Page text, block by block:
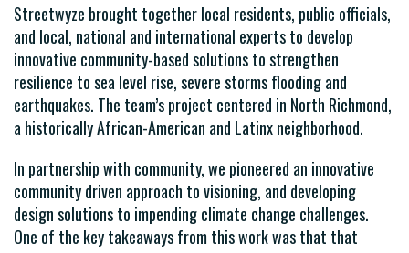
Streetwyze brought together local residents, public officials,
and local, national and international experts to develop
innovative community-based solutions to strengthen
resilience to sea level rise, severe storms flooding and
earthquakes. The team’s project centered in North Richmond,
a historically African-American and Latinx neighborhood.
In partnership with community, we pioneered an innovative
community driven approach to visioning, and developing
design solutions to impending climate change challenges.
One of the key takeaways from this work was that that